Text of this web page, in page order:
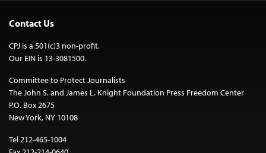
Contact Us
CPJ is a 501(c)3 non-profit.
Our EIN is 13-3081500.
Committee to Protect Journalists
The John S. and James L. Knight Foundation Press Freedom Center
P.O. Box 2675
New York, NY 10108
Tel 212-465-1004